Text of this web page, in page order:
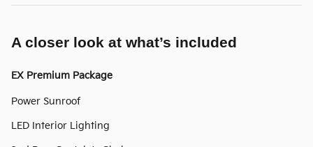
A closer look at what’s included
EX Premium Package
Power Sunroof
LED Interior Lighting